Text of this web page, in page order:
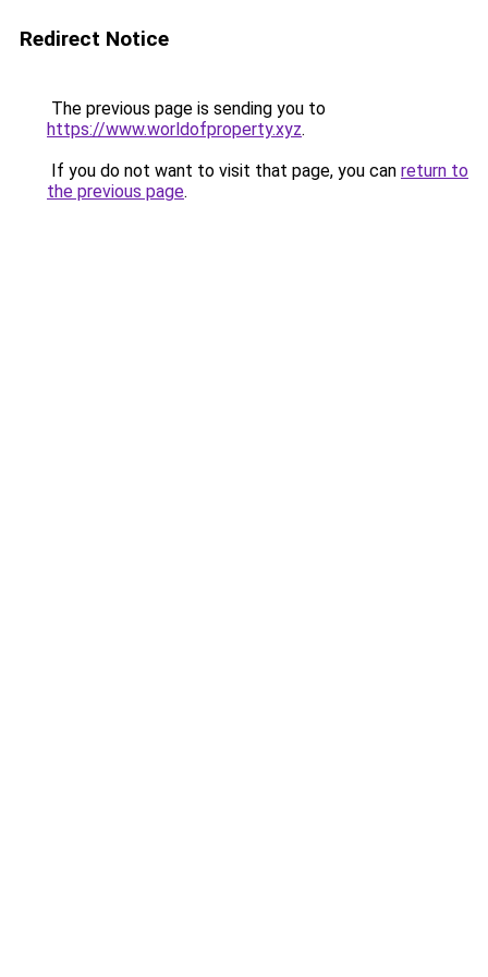
Redirect Notice
The previous page is sending you to
https://www.worldofproperty.xyz.
If you do not want to visit that page, you can return to
the previous page.